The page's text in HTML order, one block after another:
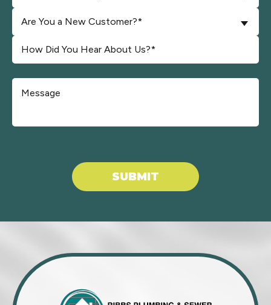
Are You a New Customer?*
SUBMIT